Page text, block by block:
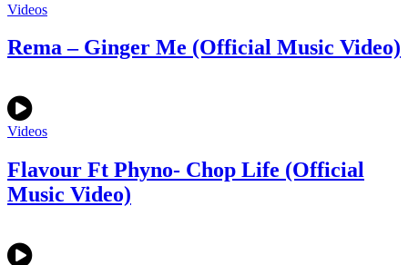
Videos
Rema – Ginger Me (Official Music Video)
Videos
Flavour Ft Phyno- Chop Life (Official
Music Video)